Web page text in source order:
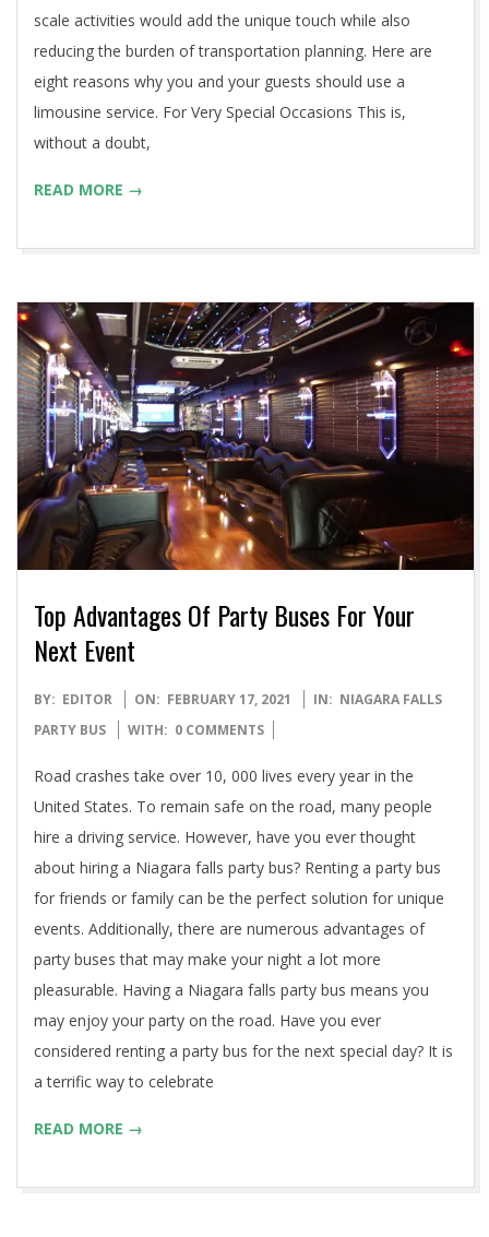
scale activities would add the unique touch while also
reducing the burden of transportation planning. Here are
eight reasons why you and your guests should use a
limousine service. For Very Special Occasions This is,
without a doubt,
READ MORE →
Top Advantages Of Party Buses For Your
Next Event
2021-
02-
BY: EDITOR ON: FEBRUARY 17, 2021 IN: NIAGARA FALLS
PARTY BUS
WITH: 0 COMMENTS
Road crashes take over 10, 000 lives every year in the
United States. To remain safe on the road, many people
hire a driving service. However, have you ever thought
about hiring a Niagara falls party bus? Renting a party bus
for friends or family can be the perfect solution for unique
events. Additionally, there are numerous advantages of
party buses that may make your night a lot more
pleasurable. Having a Niagara falls party bus means you
may enjoy your party on the road. Have you ever
considered renting a party bus for the next special day? It is
a terrific way to celebrate
READ MORE →